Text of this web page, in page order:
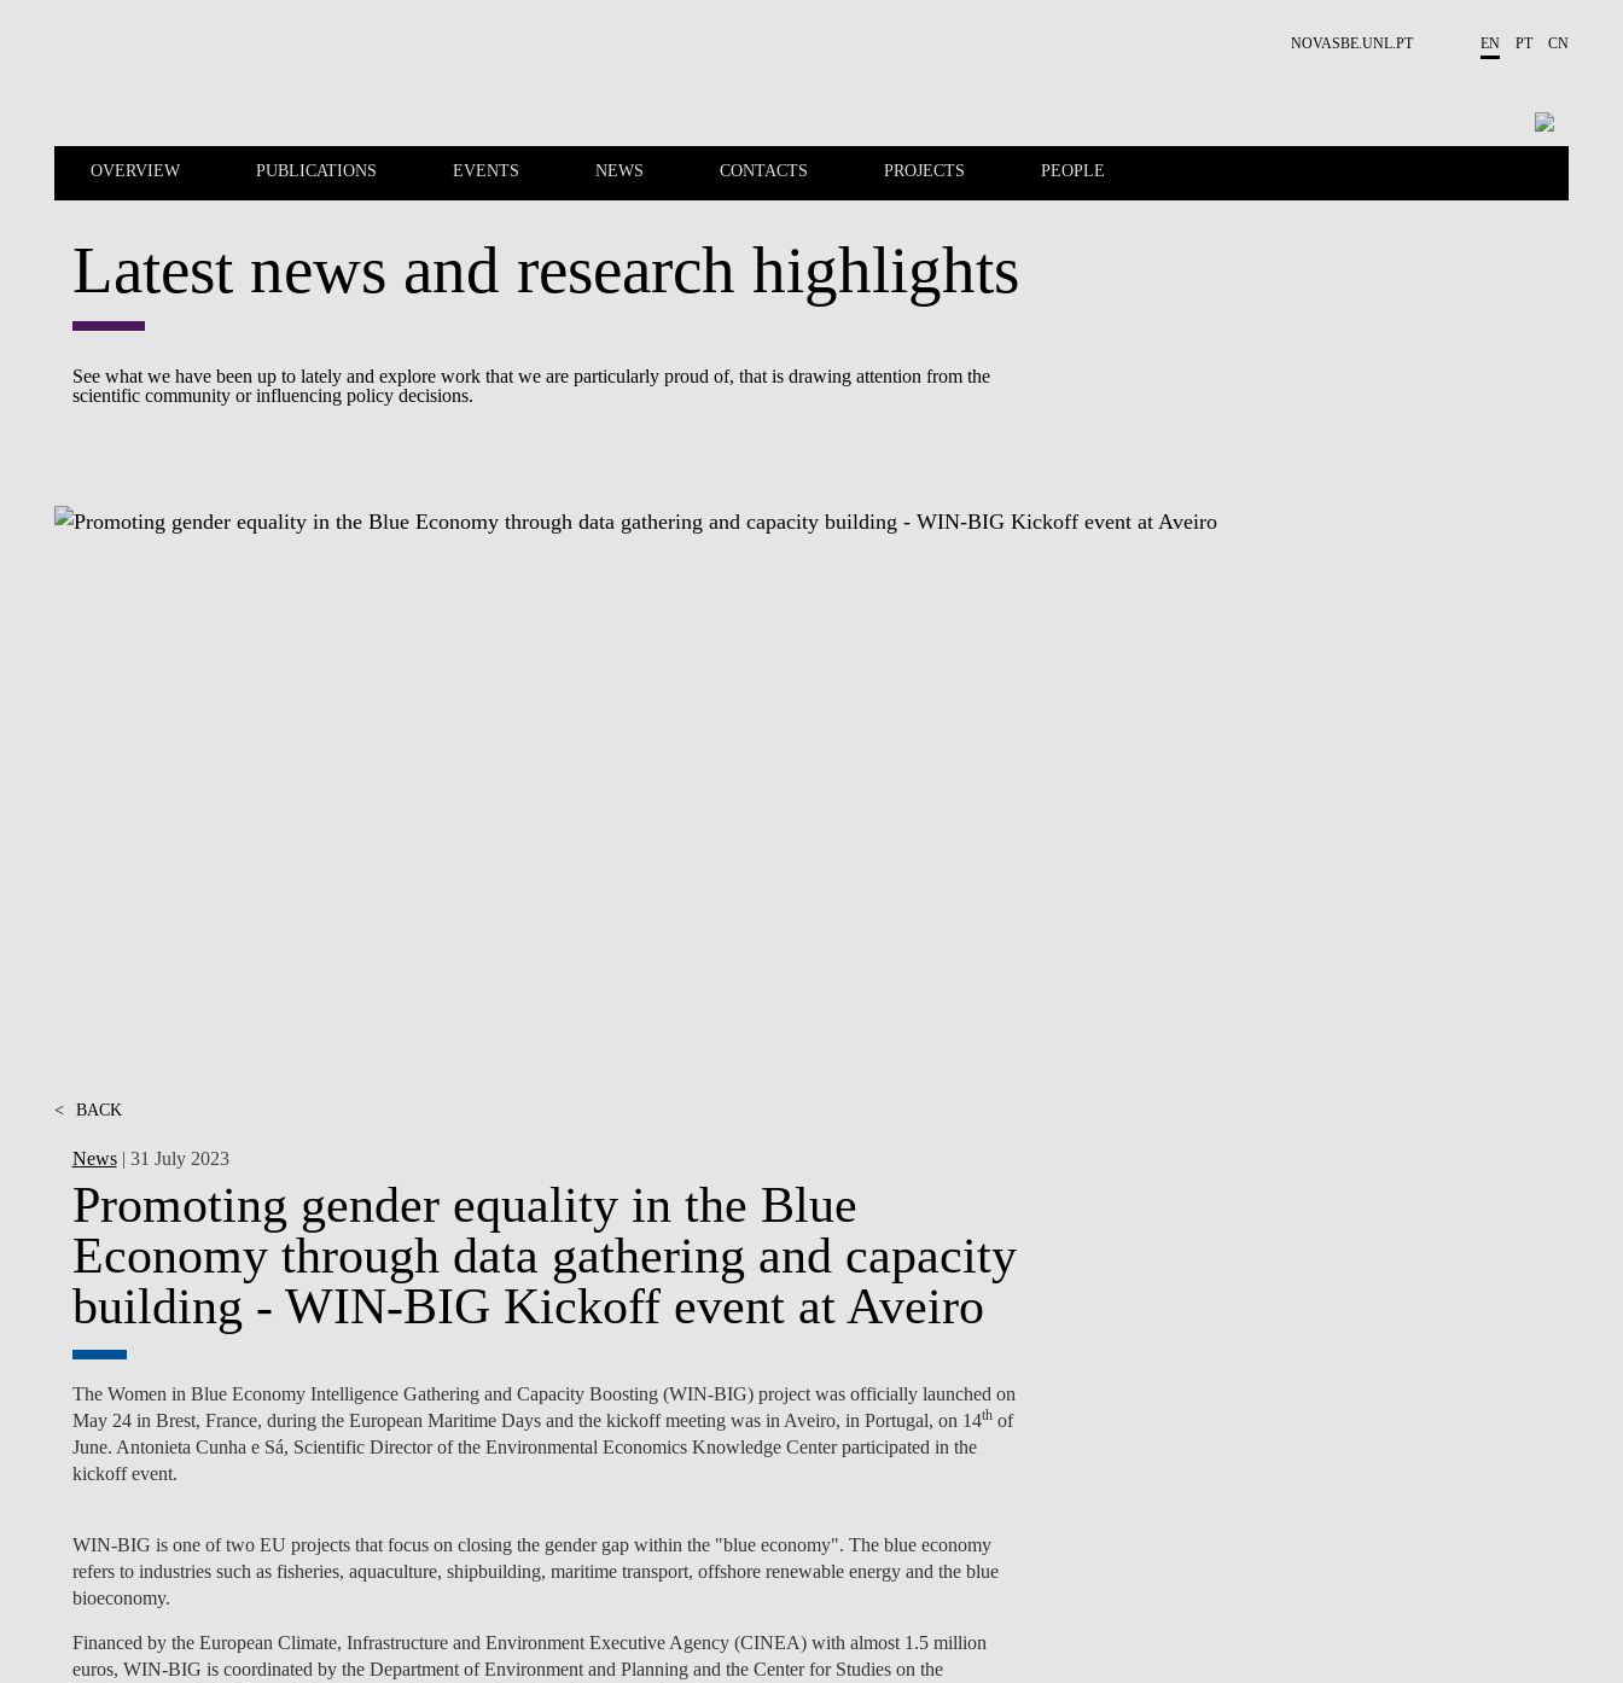
NOVASBE.UNL.PT EN PT CN
OVERVIEW PUBLICATIONS EVENTS NEWS CONTACTS PROJECTS PEOPLE
OVERVIEW NEWS
Latest news and research highlights
See what we have been up to lately and explore work that we are particularly proud of, that is drawing attention from the
scientific community or influencing policy decisions.
< BACK
News| 31 July 2023
Promoting gender equality in the Blue
Economy through data gathering and capacity
building - WIN-BIG Kickoff event at Aveiro
The Women in Blue Economy Intelligence Gathering and Capacity Boosting (WIN-BIG) project was officially launched on
May 24 in Brest, France, during the European Maritime Days and the kickoff meeting was in Aveiro, in Portugal, on 14thof
June. Antonieta Cunha e Sá, Scientific Director of the Environmental Economics Knowledge Center participated in the
kickoff event.
WIN-BIG is one of two EU projects that focus on closing the gender gap within the "blue economy". The blue economy
refers to industries such as fisheries, aquaculture, shipbuilding, maritime transport, offshore renewable energy and the blue
bioeconomy.
Financed by the European Climate, Infrastructure and Environment Executive Agency (CINEA) with almost 1.5 million
euros, WIN-BIG is coordinated by the Department of Environment and Planning and the Center for Studies on the